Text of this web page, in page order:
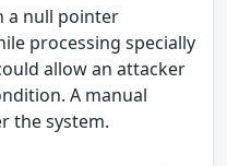
a null pointer
processing specially
allow an attacker
A manual
the system.